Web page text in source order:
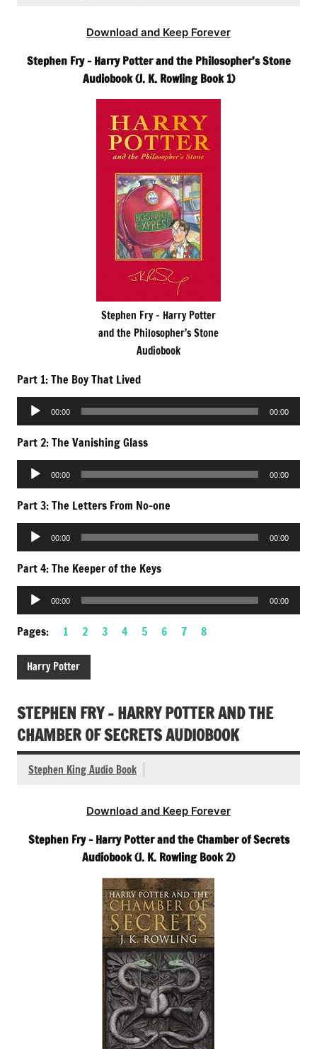
Download and Keep Forever
Stephen Fry – Harry Potter and the Philosopher’s Stone
Audiobook (J. K. Rowling Book 1)
Stephen Fry – Harry Potter
and the Philosopher’s Stone
Audiobook
Part 1: The Boy That Lived
Audio
Player
00:00 00:00
Part 2: The Vanishing Glass
Audio
Player
00:00 00:00
Part 3: The Letters From No-one
Audio
Player
00:00 00:00
Part 4: The Keeper of the Keys
Audio
Player
00:00 00:00
Pages: 1 2 3 4 5 6 7 8
Harry Potter
STEPHEN FRY – HARRY POTTER AND THE
CHAMBER OF SECRETS AUDIOBOOK
Stephen King Audio Book
Download and Keep Forever
Stephen Fry – Harry Potter and the Chamber of Secrets
Audiobook (J. K. Rowling Book 2)